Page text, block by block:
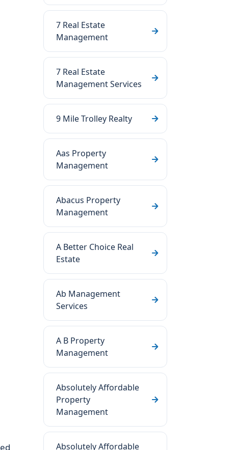
7 Real Estate
Management
7 Real Estate
Management Services
9 Mile Trolley Realty
Aas Property
Management
Abacus Property
Management
A Better Choice Real
Estate
Ab Management
Services
A B Property
Management
Absolutely Affordable
Property
Management
Absolutely Affordable